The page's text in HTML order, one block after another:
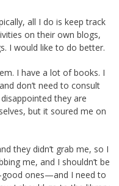
all I do is keep track
on their own blogs,
I would like to do better.
I have a lot of books. I
don’t need to consult
disappointed they are
but it soured me on
they didn’t grab me, so I
me, and I shouldn’t be
ones—and I need to